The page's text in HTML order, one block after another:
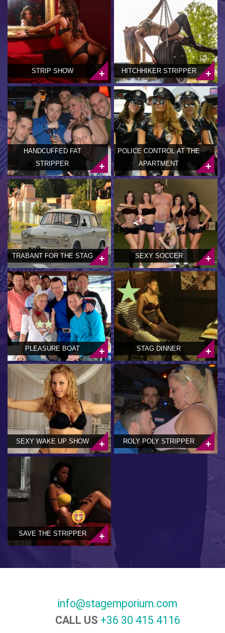
STRIP SHOW HITCHHIKER STRIPPER
HANDCUFFED FAT
STRIPPER
POLICE CONTROL AT THE
APARTMENT
TRABANT FOR THE STAG SEXY SOCCER
PLEASURE BOAT STAG DINNER
SEXY WAKE UP SHOW ROLY POLY STRIPPER
SAVE THE STRIPPER
info@stagemporium.com
CALL US +36 30 415 4116‬